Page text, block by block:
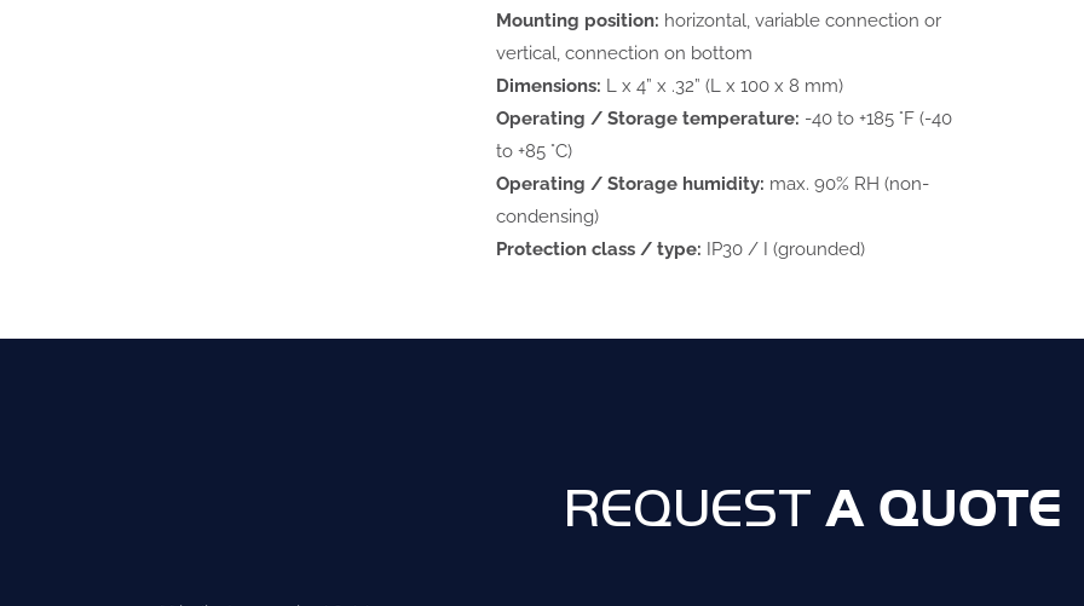
Mounting position: horizontal, variable connection or
vertical, connection on bottom
Dimensions: L x 4” x .32” (L x 100 x 8 mm)
Operating / Storage temperature: -40 to +185 °F (-40
to +85 °C)
Operating / Storage humidity: max. 90% RH (non-
condensing)
Protection class / type: IP30 / I (grounded)
REQUEST A QUOTE